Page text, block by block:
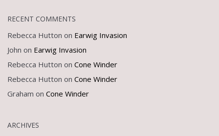
RECENT COMMENTS
Rebecca Hutton on Earwig Invasion
John on Earwig Invasion
Rebecca Hutton on Cone Winder
Rebecca Hutton on Cone Winder
Graham on Cone Winder
ARCHIVES